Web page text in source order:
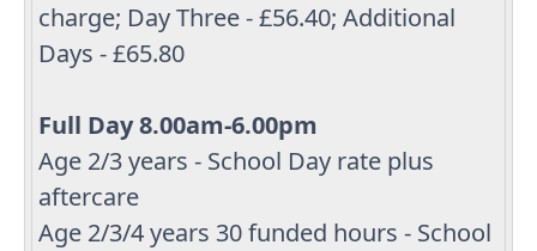
charge; Day Three - £56.40; Additional
Days - £65.80
Full Day 8.00am-6.00pm
Age 2/3 years - School Day rate plus
aftercare
Age 2/3/4 years 30 funded hours - School